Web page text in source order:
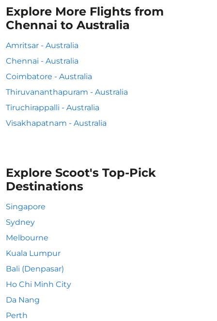
Explore More Flights from
Chennai to Australia
Amritsar - Australia
Chennai - Australia
Coimbatore - Australia
Thiruvananthapuram - Australia
Tiruchirappalli - Australia
Visakhapatnam - Australia
Explore Scoot's Top-Pick
Destinations
Singapore
Sydney
Melbourne
Kuala Lumpur
Bali (Denpasar)
Ho Chi Minh City
Da Nang
Perth